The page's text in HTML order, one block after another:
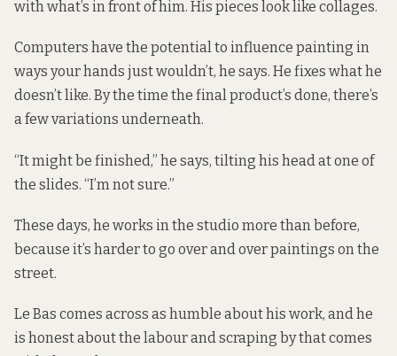
with what’s in front of him. His pieces look like collages.
Computers have the potential to influence painting in
ways your hands just wouldn’t, he says. He fixes what he
doesn’t like. By the time the final product’s done, there’s
a few variations underneath.
“It might be finished,” he says, tilting his head at one of
the slides. “I’m not sure.”
These days, he works in the studio more than before,
because it’s harder to go over and over paintings on the
street.
Le Bas comes across as humble about his work, and he
is honest about the labour and scraping by that comes